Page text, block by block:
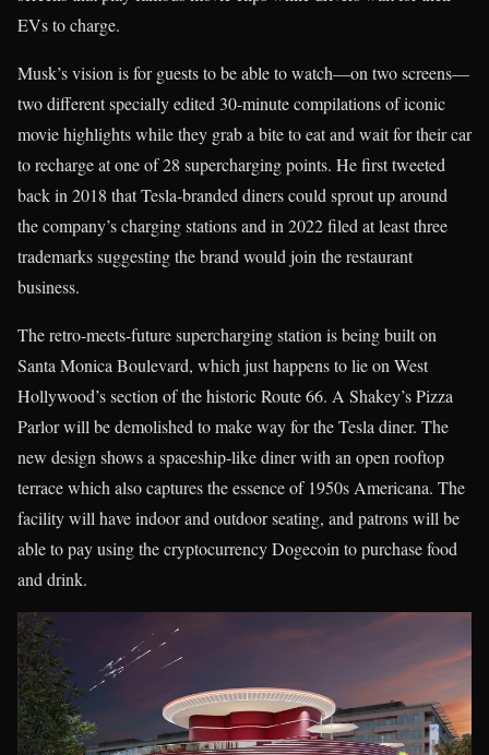
EVs to charge.
Musk’s vision is for guests to be able to watch—on two screens—
two different specially edited 30-minute compilations of iconic
movie highlights while they grab a bite to eat and wait for their car
to recharge at one of 28 supercharging points. He first tweeted
back in 2018 that Tesla-branded diners could sprout up around
the company’s charging stations and in 2022 filed at least three
trademarks suggesting the brand would join the restaurant
business.
The retro-meets-future supercharging station is being built on
Santa Monica Boulevard, which just happens to lie on West
Hollywood’s section of the historic Route 66. A Shakey’s Pizza
Parlor will be demolished to make way for the Tesla diner. The
new design shows a spaceship-like diner with an open rooftop
terrace which also captures the essence of 1950s Americana. The
facility will have indoor and outdoor seating, and patrons will be
able to pay using the cryptocurrency Dogecoin to purchase food
and drink.